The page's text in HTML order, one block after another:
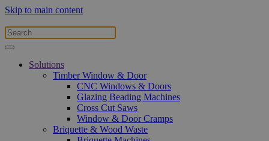
Skip to main content
Solutions
Timber Window & Door
CNC Windows & Doors
Glazing Beading Machines
Cross Cut Saws
Window & Door Cramps
Briquette & Wood Waste